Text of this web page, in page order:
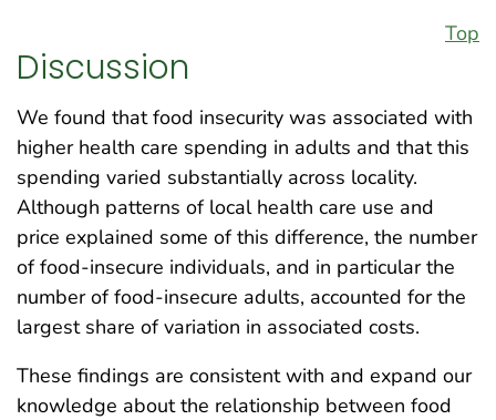
Top
Discussion
We found that food insecurity was associated with
higher health care spending in adults and that this
spending varied substantially across locality.
Although patterns of local health care use and
price explained some of this difference, the number
of food-insecure individuals, and in particular the
number of food-insecure adults, accounted for the
largest share of variation in associated costs.
These findings are consistent with and expand our
knowledge about the relationship between food